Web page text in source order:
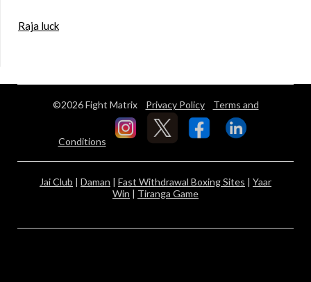
Raja luck
©2026 Fight Matrix Privacy Policy Terms and
Conditions
Jai Club | Daman | Fast Withdrawal Boxing Sites | Yaar
Win | Tiranga Game